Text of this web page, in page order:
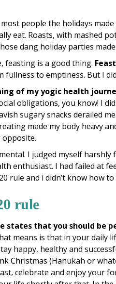
people the holidays
eat. Roasts, with mashed
dang holiday parties
feasting is a good thing.
fullness to emptiness. But I
of my yogic health
obligations, you know! I
sugary snacks derailed
made my body heavy
opposite.
I judged myself
enthusiast. I had failed at
rule and i didn’t know how
rule
states that you should be
means is that in your daily
happy, healthy and
Christmas (Hanukah or
celebrate and enjoy your